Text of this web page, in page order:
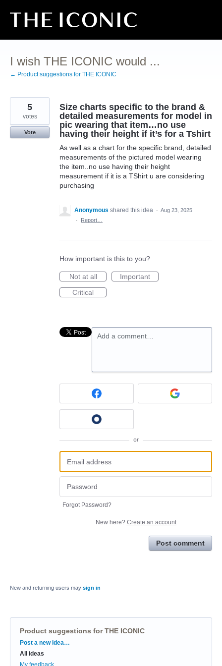
Skip
content
I wish THE ICONIC would ...
← Product suggestions for THE ICONIC
Size charts specific to the brand &
detailed measurements for model in
pic wearing that item…no use
having their height if it’s for a Tshirt
As well as a chart for the specific brand, detailed
measurements of the pictured model wearing
the item..no use having their height
measurement if it is a TShirt u are considering
purchasing
5
votes
Vote
Anonymous shared this idea · Aug 23, 2025
·
Report…
How important is this to you?
Not at all
Important
Critical
Add a comment…
or
Forgot Password?
New here? Create an account
Post comment
New and returning users may sign in
Product suggestions for THE ICONIC
Categories
Post a new idea…
All ideas